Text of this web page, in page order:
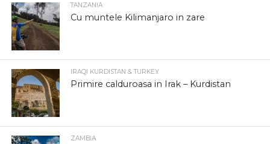
TANZANIA
Cu muntele Kilimanjaro in zare
IRAQI KURDISTAN & TURKEY
Primire calduroasa in Irak – Kurdistan
ZAMBIA